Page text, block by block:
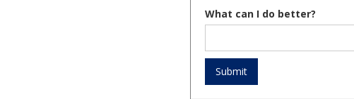
What can I do better?